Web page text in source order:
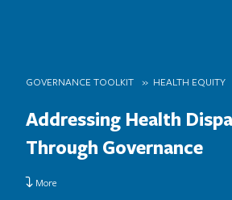
GOVERNANCE TOOLKIT HEALTH EQUITY
Addressing Health
Through Governance
More